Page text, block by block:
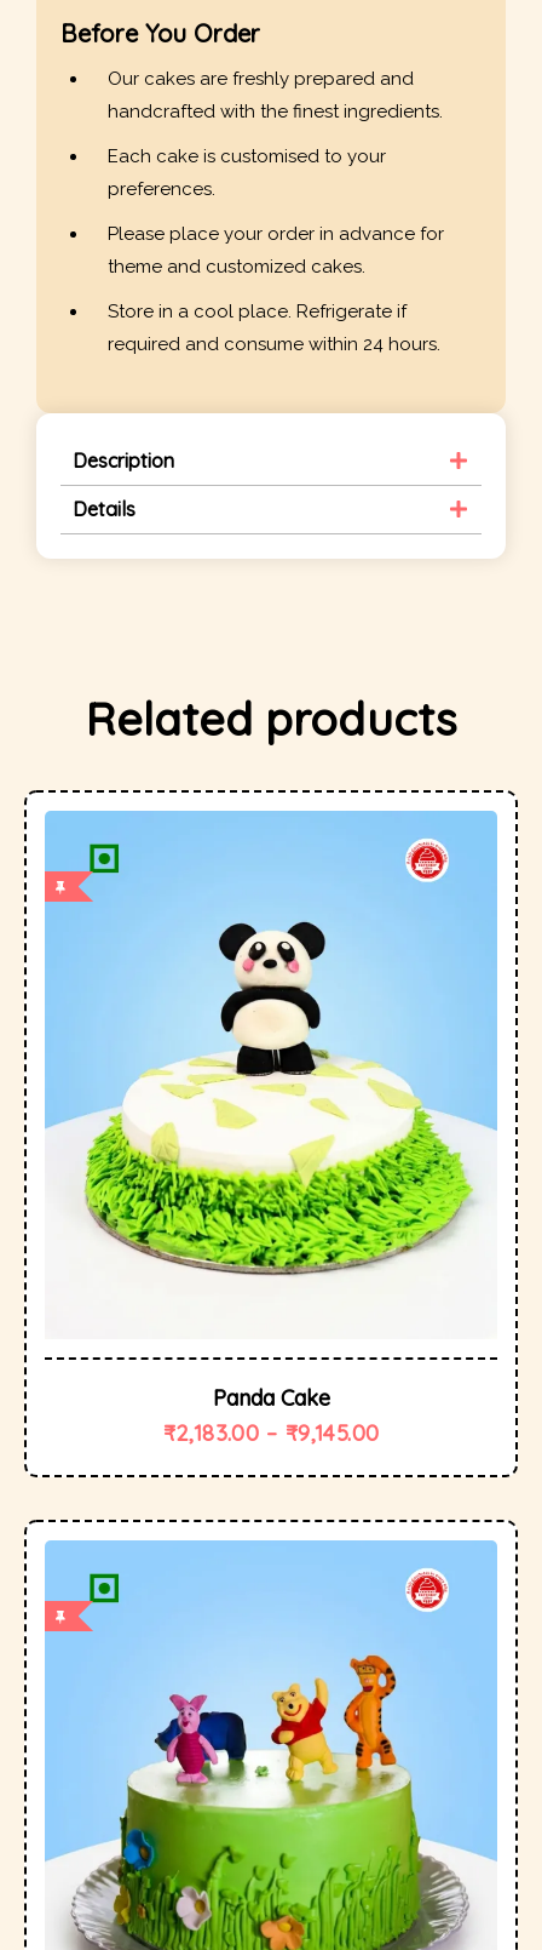
Before You Order
Our cakes are freshly prepared and
handcrafted with the finest ingredients.
Each cake is customised to your
preferences.
Please place your order in advance for
theme and customized cakes.
Store in a cool place. Refrigerate if
required and consume within 24 hours.
Description
Details
Related products
Panda Cake
₹2,183.00 – ₹9,145.00